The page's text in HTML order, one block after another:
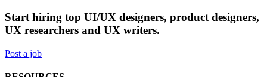
Start hiring top UI/UX designers, product designers,
UX researchers and UX writers.
Post a job